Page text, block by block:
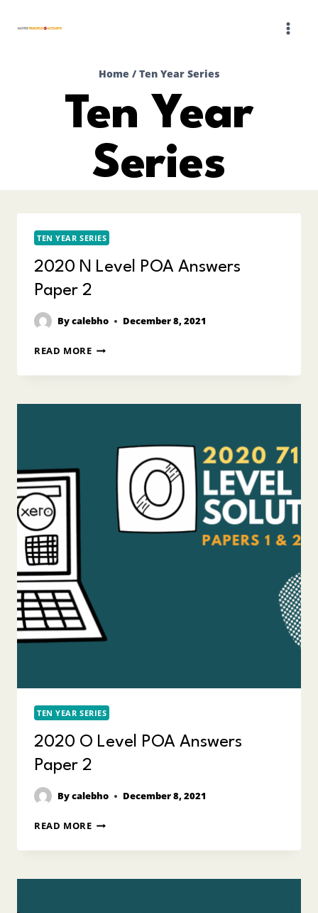
Home / Ten Year Series
Ten Year
Series
TEN YEAR SERIES
2020 N Level POA Answers
Paper 2
Bycalebho December 8, 2021
READ MORE2020
LEVEL
ANSWERS
TEN YEAR SERIES
2020 O Level POA Answers
Paper 2
Bycalebho December 8, 2021
READ MORE2020
LEVEL
ANSWERS